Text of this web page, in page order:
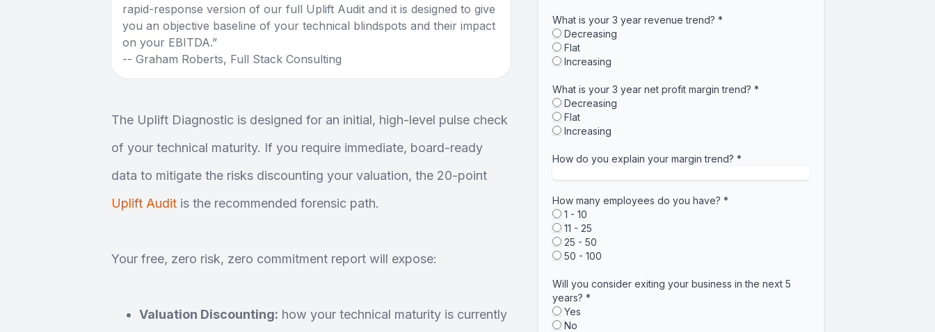
rapid-response version of our full Uplift Audit and it is designed to give
you an objective baseline of your technical blindspots and their impact
on your EBITDA.
-- Graham Roberts, Full Stack Consulting
The Uplift Diagnostic is designed for an initial, high-level pulse check
of your technical maturity. If you require immediate, board-ready
data to mitigate the risks discounting your valuation, the 20-point
Uplift Audit is the recommended forensic path.
Your free, zero risk, zero commitment report will expose:
Valuation Discounting: how your technical maturity is currently
What is your 3 year revenue trend? *
Decreasing
Flat
Increasing
What is your 3 year net profit margin trend? *
Decreasing
Flat
Increasing
How do you explain your margin trend? *
How many employees do you have? *
1 - 10
11 - 25
25 - 50
50 - 100
Will you consider exiting your business in the next 5
years? *
Yes
No